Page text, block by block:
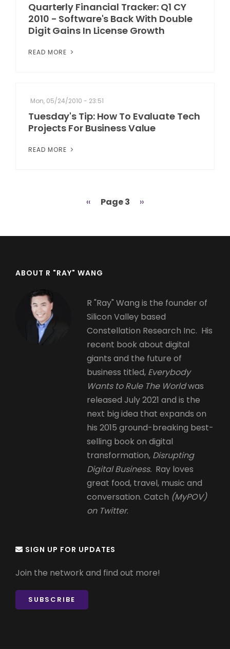
Quarterly Financial Tracker: Q1 CY
2010 - Software's Back With Double
Digit Gains In License Growth
READ MORE
Mon, 05/24/2010 - 23:51
Tuesday's Tip: How To Evaluate Tech
Projects For Business Value
READ MORE
Previous
‹‹ Page 3
Next
››
ABOUT R "RAY" WANG
R "Ray" Wang is the founder of
Silicon Valley based
Constellation Research Inc. His
recent book about digital
giants and the future of
business titled, Everybody
Wants to Rule The Worldwas
released July 2021 and is the
next big idea that expands on
his 2015 ground-breaking best-
selling book on digital
transformation, Disrupting
Digital Business. Ray loves
great food, travel, music and
conversation. Catch (MyPOV)
on Twitter.
SIGN UP FOR UPDATES
Join the network and find out more!
SUBSCRIBE